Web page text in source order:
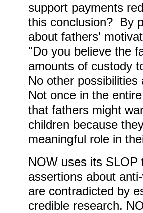
support payments
this conclusion? By
about fathers'
"Do you believe the
amounts of custody
No other
Not once in the
that fathers might
children because
meaningful role in
NOW uses its
assertions about
are contradicted by
credible research.